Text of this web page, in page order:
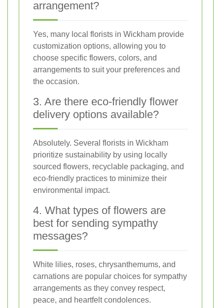
arrangement?
Yes, many local florists in Wickham provide
customization options, allowing you to
choose specific flowers, colors, and
arrangements to suit your preferences and
the occasion.
3. Are there eco-friendly flower
delivery options available?
Absolutely. Several florists in Wickham
prioritize sustainability by using locally
sourced flowers, recyclable packaging, and
eco-friendly practices to minimize their
environmental impact.
4. What types of flowers are
best for sending sympathy
messages?
White lilies, roses, chrysanthemums, and
carnations are popular choices for sympathy
arrangements as they convey respect,
peace, and heartfelt condolences.